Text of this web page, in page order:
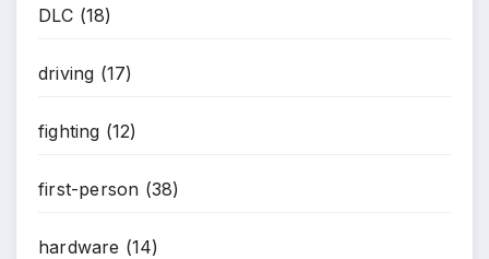
DLC (18)
driving (17)
fighting (12)
first-person (38)
hardware (14)